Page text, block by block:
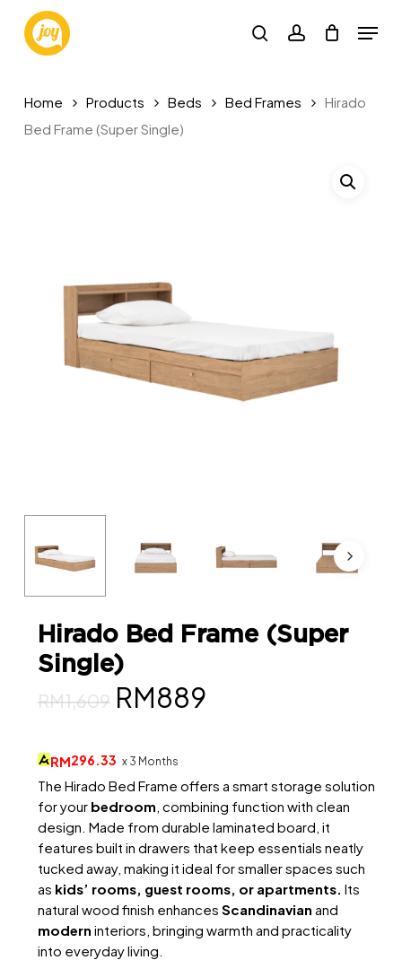
main
searchaccount
Menu
Home Products Beds Bed Frames
Hirado
Bed Frame (Super Single)
Hirado Bed Frame (Super
Single)
RM1,609 Original
was:
RM1,609.
RM889Current
RM889.
RM296.33 x 3 Months
The Hirado Bed Frame offers a smart storage solution
for your bedroom, combining function with clean
design. Made from durable laminated board, it
features built in drawers that keep essentials neatly
tucked away, making it ideal for smaller spaces such
as kids’ rooms, guest rooms, or apartments. Its
natural wood finish enhances Scandinavian and
modern interiors, bringing warmth and practicality
into everyday living.